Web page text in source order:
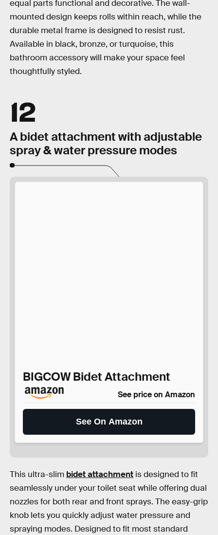
equal parts functional and decorative. The wall-
mounted design keeps rolls within reach, while the
durable metal frame is designed to resist rust.
Available in black, bronze, or turquoise, this
bathroom accessory will make your space feel
thoughtfully styled.
12
A bidet attachment with adjustable
spray & water pressure modes
BIGCOW Bidet Attachment
See price on Amazon
See On Amazon
This ultra-slim bidet attachment is designed to fit
seamlessly under your toilet seat while offering dual
nozzles for both rear and front sprays. The easy-grip
knob lets you quickly adjust water pressure and
spraying modes. Designed to fit most standard